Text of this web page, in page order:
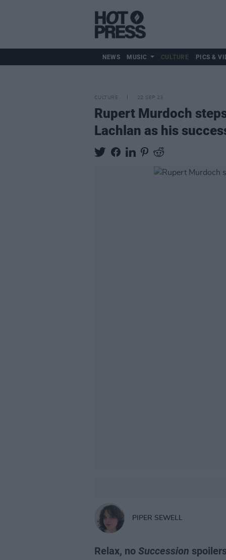
NEWS MUSIC CULTURE PICS &
CULTURE 22 SEP 23
Rupert Murdoch
Lachlan as his
PIPER SEWELL
Relax, no Succession